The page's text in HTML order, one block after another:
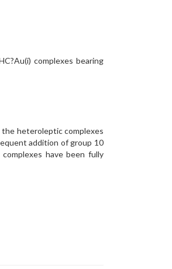
complexes bearing
the heteroleptic complexes
addition of group 10
have been fully